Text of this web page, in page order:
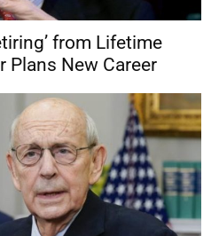
from Lifetime
Plans New Career